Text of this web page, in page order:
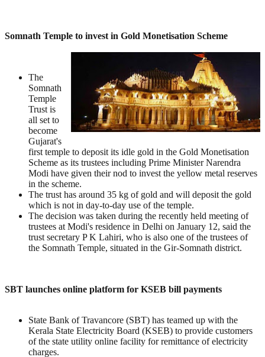
Somnath Temple to invest in Gold Monetisation Scheme
The
Somnath
Temple
Trust is
all set to
become
Gujarat's
first temple to deposit its idle gold in the Gold Monetisation
Scheme as its trustees including Prime Minister Narendra
Modi have given their nod to invest the yellow metal reserves
in the scheme.
The trust has around 35 kg of gold and will deposit the gold
which is not in day-to-day use of the temple.
The decision was taken during the recently held meeting of
trustees at Modi's residence in Delhi on January 12, said the
trust secretary P K Lahiri, who is also one of the trustees of
the Somnath Temple, situated in the Gir-Somnath district.
SBT launches online platform for KSEB bill payments
State Bank of Travancore (SBT) has teamed up with the
Kerala State Electricity Board (KSEB) to provide customers
of the state utility online facility for remittance of electricity
charges.